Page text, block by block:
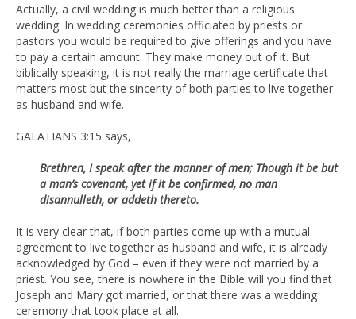
Actually, a civil wedding is much better than a religious
wedding. In wedding ceremonies officiated by priests or
pastors you would be required to give offerings and you have
to pay a certain amount. They make money out of it. But
biblically speaking, it is not really the marriage certificate that
matters most but the sincerity of both parties to live together
as husband and wife.
GALATIANS 3:15 says,
Brethren, I speak after the manner of men; Though it be but
a man’s covenant, yet if it be confirmed, no man
disannulleth, or addeth thereto.
It is very clear that, if both parties come up with a mutual
agreement to live together as husband and wife, it is already
acknowledged by God – even if they were not married by a
priest. You see, there is nowhere in the Bible will you find that
Joseph and Mary got married, or that there was a wedding
ceremony that took place at all.